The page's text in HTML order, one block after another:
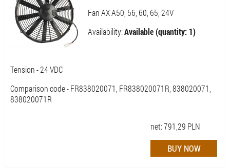
Fan AX A50, 56, 60, 65, 24V
Availability:Available (quantity: 1)
Tension - 24 VDC
Comparison code - FR838020071, FR838020071R, 838020071,
838020071R
net:791,29 PLN